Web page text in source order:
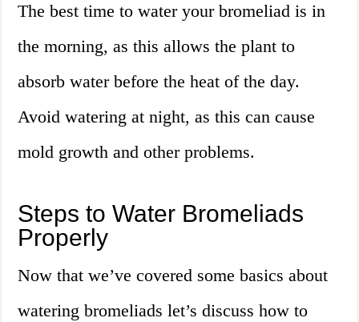
The best time to water your bromeliad is in
the morning, as this allows the plant to
absorb water before the heat of the day.
Avoid watering at night, as this can cause
mold growth and other problems.
Steps to Water Bromeliads
Properly
Now that we’ve covered some basics about
watering bromeliads let’s discuss how to